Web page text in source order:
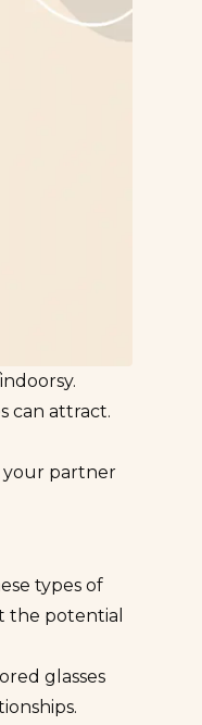
can attract.
your partner
types of
the potential
glasses